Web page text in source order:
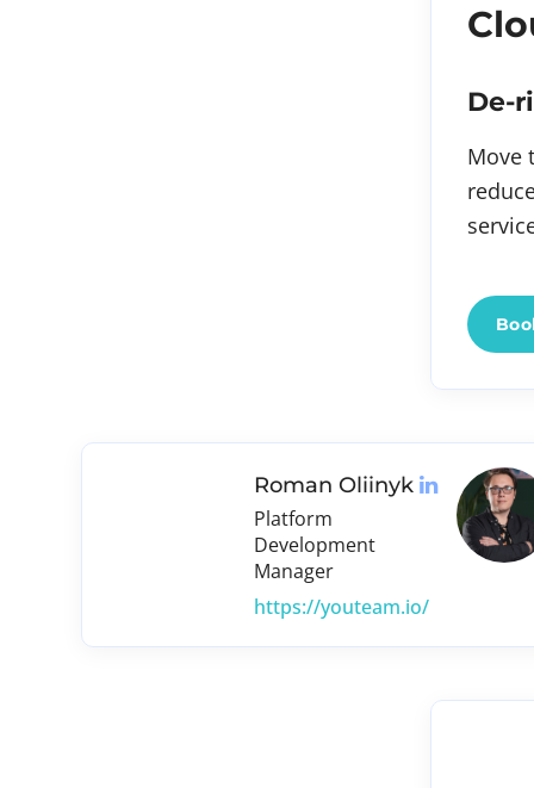
De-
Move
Roman Oliinyk
Platform
Development
Manager
https://youteam.io/